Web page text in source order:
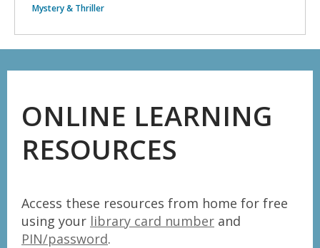
Mystery & Thriller
ONLINE LEARNING
RESOURCES
Access these resources from home for free
using your library card number and
PIN/password.